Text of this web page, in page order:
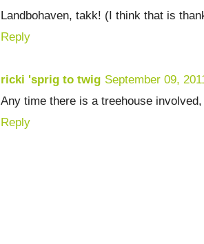
Landbohaven, takk! (I think that is
Reply
ricki 'sprig to twig September 09,
Any time there is a treehouse
Reply